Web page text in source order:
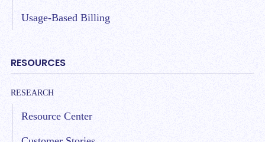
Usage-Based Billing
RESOURCES
RESEARCH
Resource Center